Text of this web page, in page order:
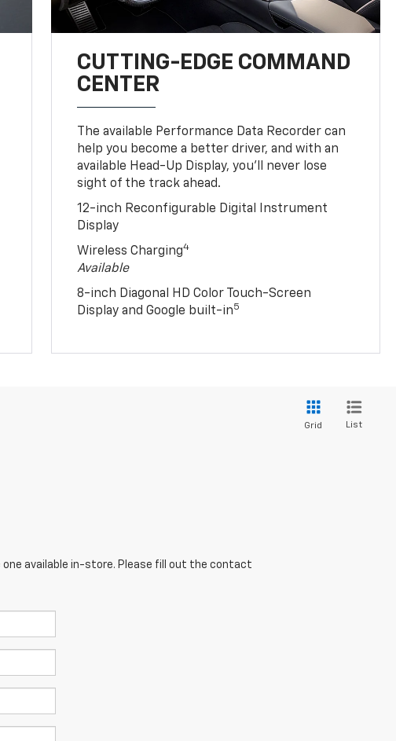
CUTTING-EDGE COMMAND
CENTER
The available Performance Data Recorder can
help you become a better driver, and with an
available Head-Up Display, you’ll never lose
sight of the track ahead.
12-inch Reconfigurable Digital Instrument
Display
Wireless Charging4
Available
8-inch Diagonal HD Color Touch-Screen
Display and Google built-in5
Grid List
one available in-store. Please fill out the contact